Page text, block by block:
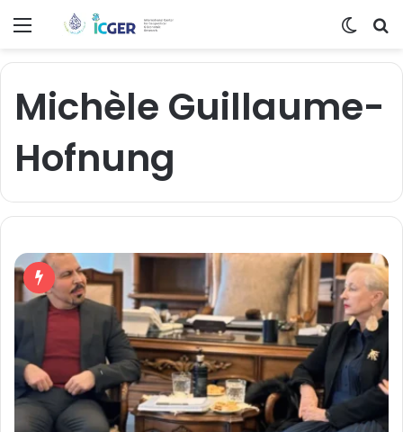
Menu
Michèle Guillaume-
Hofnung